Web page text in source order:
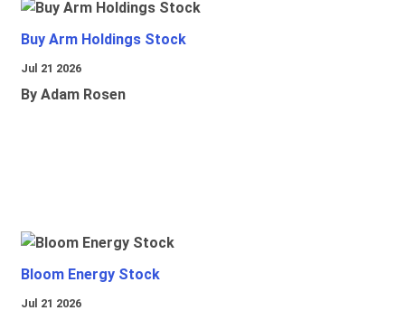
Buy Arm Holdings Stock
Jul 21 2026
By Adam Rosen
Bloom Energy Stock
Jul 21 2026